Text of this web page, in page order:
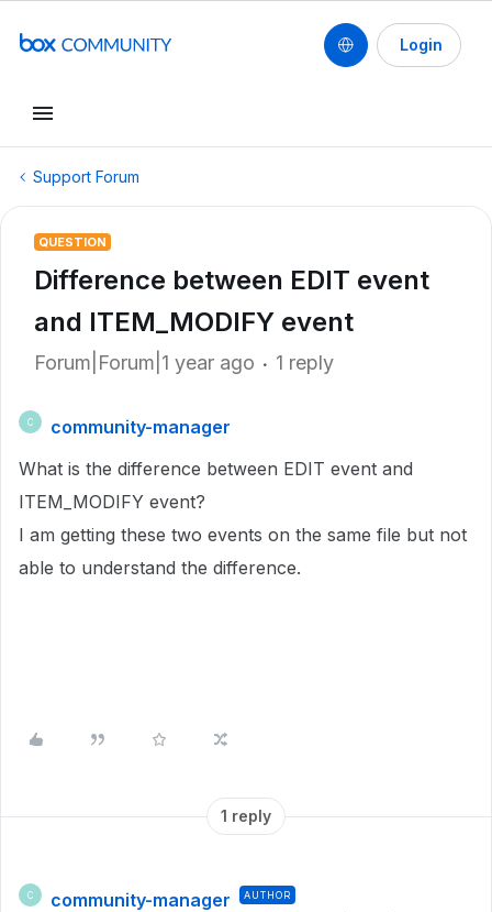
Login
Support Forum
QUESTION
Difference between EDIT event
and ITEM_MODIFY event
Forum|Forum|1 year ago 1 reply
C
community-manager
What is the difference between EDIT event and
ITEM_MODIFY event?
I am getting these two events on the same file but not
able to understand the difference.
1 reply
C community-manager AUTHOR